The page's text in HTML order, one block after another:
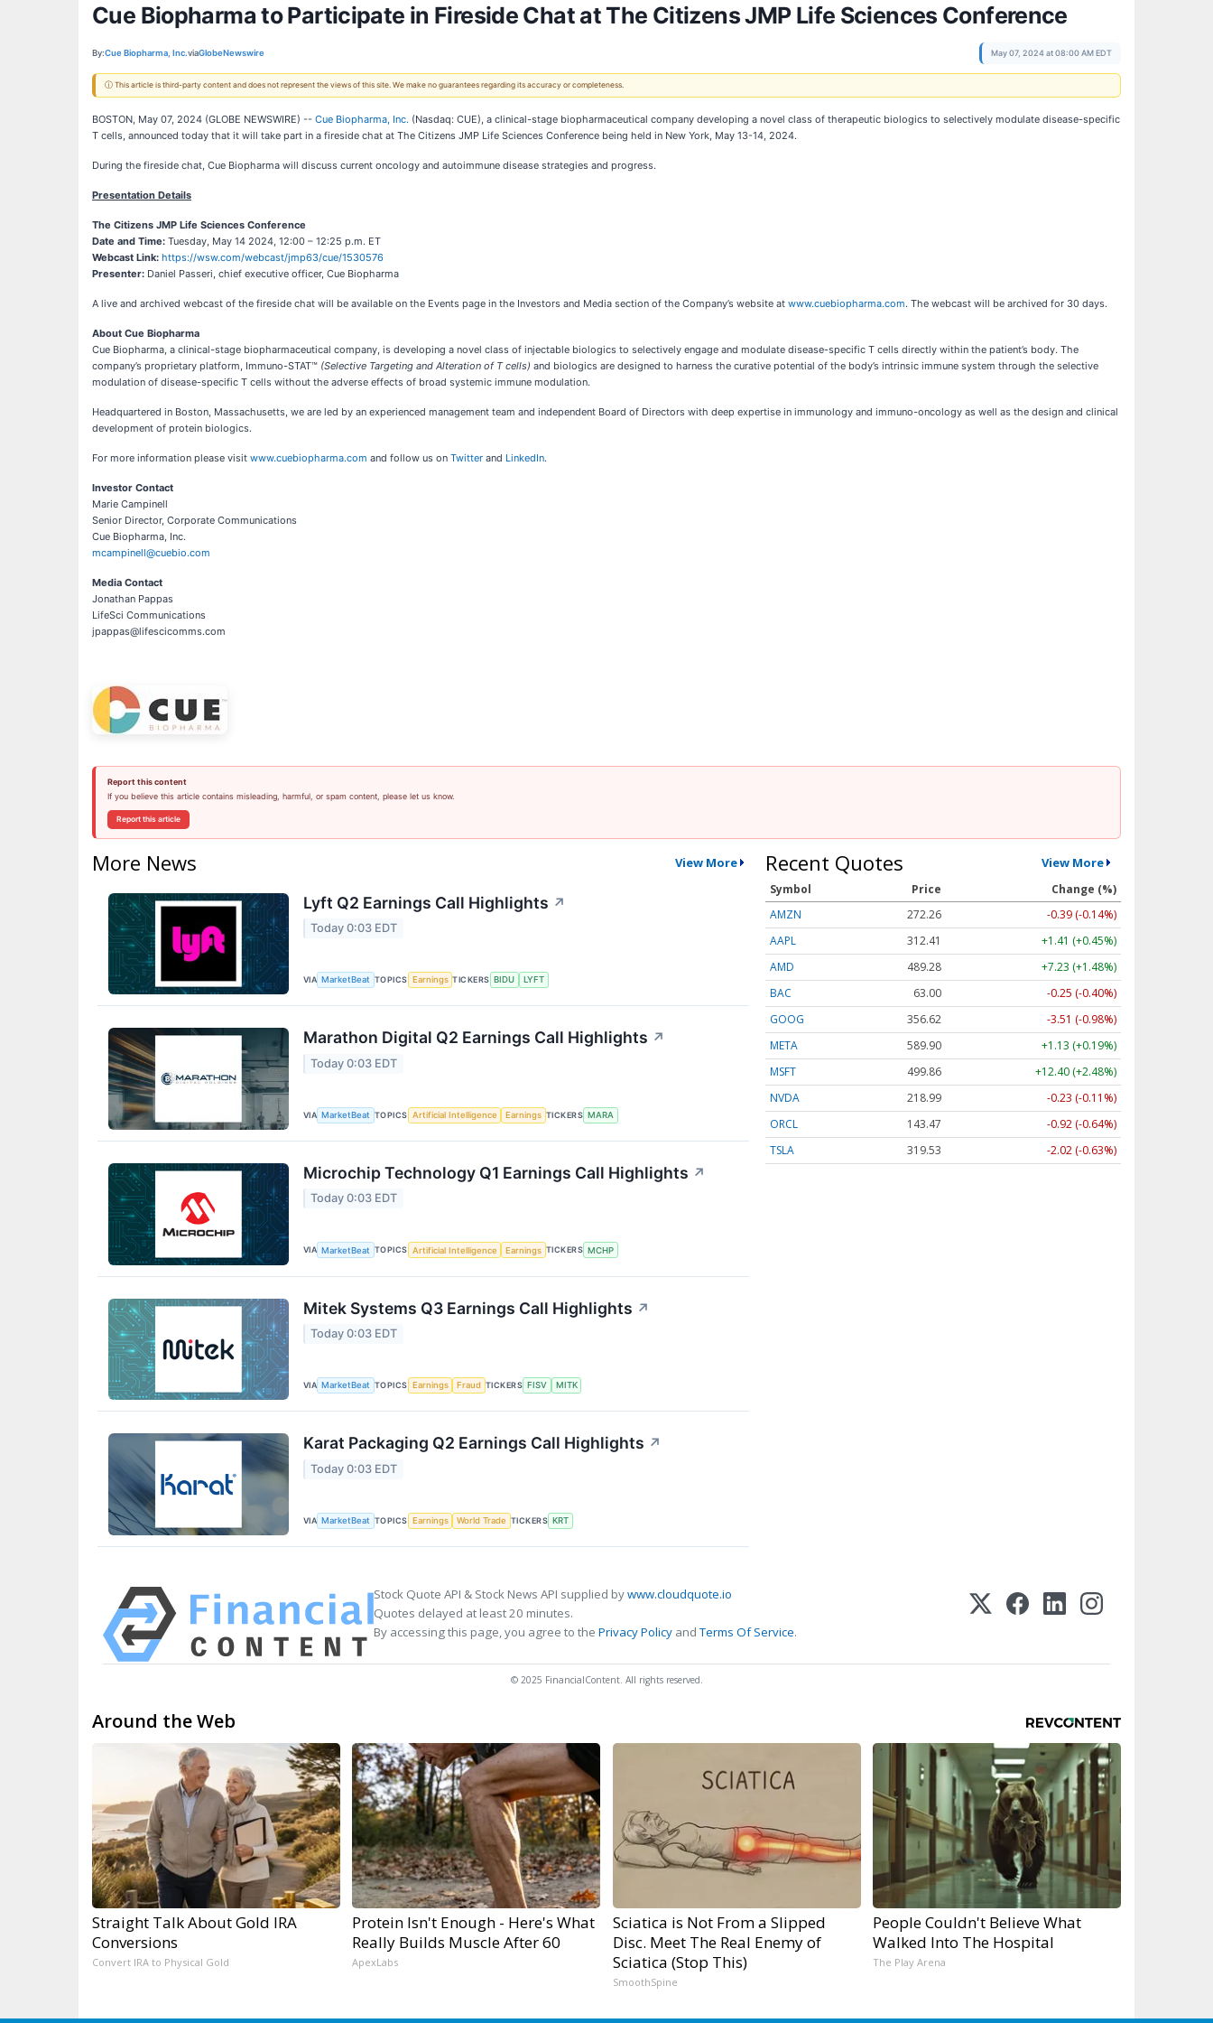
Cue Biopharma to Participate in Fireside Chat at The Citizens JMP Life Sciences Conference
By:Cue Biopharma, Inc.viaGlobeNewswire May 07, 2024 at 08:00 AM EDT
ⓘ This article is third-party content and does not represent the views of this site. We make no guarantees regarding its accuracy or completeness.
BOSTON, May 07, 2024 (GLOBE NEWSWIRE) -- Cue Biopharma, Inc. (Nasdaq: CUE), a clinical-stage biopharmaceutical company developing a novel class of therapeutic biologics to selectively modulate disease-specific
T cells, announced today that it will take part in a fireside chat at The Citizens JMP Life Sciences Conference being held in New York, May 13-14, 2024.
During the fireside chat, Cue Biopharma will discuss current oncology and autoimmune disease strategies and progress.
Presentation Details
The Citizens JMP Life Sciences Conference
Date and Time: Tuesday, May 14 2024, 12:00 – 12:25 p.m. ET
Webcast Link: https://wsw.com/webcast/jmp63/cue/1530576
Presenter: Daniel Passeri, chief executive officer, Cue Biopharma
A live and archived webcast of the fireside chat will be available on the Events page in the Investors and Media section of the Company’s website at www.cuebiopharma.com. The webcast will be archived for 30 days.
About Cue Biopharma
Cue Biopharma, a clinical-stage biopharmaceutical company, is developing a novel class of injectable biologics to selectively engage and modulate disease-specific T cells directly within the patient’s body. The
company’s proprietary platform, Immuno-STAT™ (Selective Targeting and Alteration of T cells) and biologics are designed to harness the curative potential of the body’s intrinsic immune system through the selective
modulation of disease-specific T cells without the adverse effects of broad systemic immune modulation.
Headquartered in Boston, Massachusetts, we are led by an experienced management team and independent Board of Directors with deep expertise in immunology and immuno-oncology as well as the design and clinical
development of protein biologics.
For more information please visit www.cuebiopharma.com and follow us on Twitter and LinkedIn.
Investor Contact
Marie Campinell
Senior Director, Corporate Communications
Cue Biopharma, Inc.
mcampinell@cuebio.com
Media Contact
Jonathan Pappas
LifeSci Communications
jpappas@lifescicomms.com
Report this content
If you believe this article contains misleading, harmful, or spam content, please let us know.
Report this article
More News View More
Lyft Q2 Earnings Call Highlights ↗
Today 0:03 EDT
VIA MarketBeat TOPICS Earnings TICKERS BIDU LYFT
Marathon Digital Q2 Earnings Call Highlights ↗
Today 0:03 EDT
VIA MarketBeat TOPICS Artificial Intelligence Earnings TICKERS MARA
Microchip Technology Q1 Earnings Call Highlights ↗
Today 0:03 EDT
VIA MarketBeat TOPICS Artificial Intelligence Earnings TICKERS MCHP
Mitek Systems Q3 Earnings Call Highlights ↗
Today 0:03 EDT
VIA MarketBeat TOPICS Earnings Fraud TICKERS FISV MITK
Karat Packaging Q2 Earnings Call Highlights ↗
Today 0:03 EDT
VIA MarketBeat TOPICS Earnings World Trade TICKERS KRT
Recent Quotes View More
Symbol Price
Change (%)
AMZN
272.26
-0.39 (-0.14%)
AAPL
312.41
+1.41 (+0.45%)
AMD
489.28
+7.23 (+1.48%)
BAC
63.00
-0.25 (-0.40%)
GOOG
356.62
-3.51 (-0.98%)
META
589.90
+1.13 (+0.19%)
MSFT
499.86
+12.40 (+2.48%)
NVDA
218.99
-0.23 (-0.11%)
ORCL
143.47
-0.92 (-0.64%)
TSLA
319.53 -2.02 (-0.63%)
Stock Quote API & Stock News API supplied bywww.cloudquote.io
Quotes delayed at least 20 minutes.
By accessing this page, you agree to the Privacy Policy andTerms Of Service.
© 2025 FinancialContent. All rights reserved.
Around the Web
Straight Talk About Gold IRA
Conversions
Convert IRA to Physical Gold
Protein Isn't Enough - Here's What
Really Builds Muscle After 60
ApexLabs
Sciatica is Not From a Slipped
Disc. Meet The Real Enemy of
Sciatica (Stop This)
SmoothSpine
People Couldn't Believe What
Walked Into The Hospital
The Play Arena